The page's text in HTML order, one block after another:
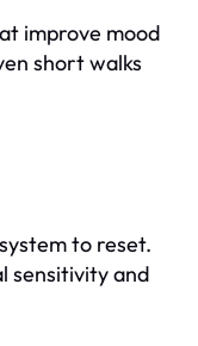
improve mood
short walks
to reset.
sensitivity and